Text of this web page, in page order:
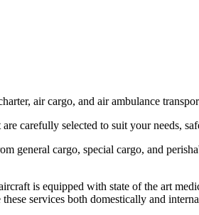
air cargo, and air ambulance
carefully selected to suit your needs,
cargo, special cargo, and
is equipped with state of the art
services both domestically and